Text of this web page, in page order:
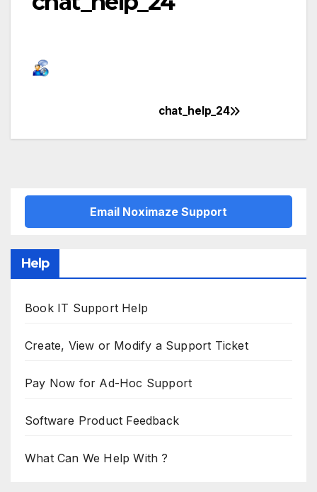
navigation
chat_help_24
Email Noximaze Support
Help
Book IT Support Help
Create, View or Modify a Support Ticket
Pay Now for Ad-Hoc Support
Software Product Feedback
What Can We Help With ?